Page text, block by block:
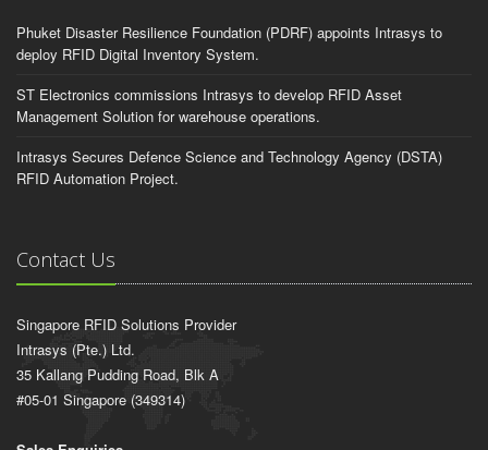
Phuket Disaster Resilience Foundation (PDRF) appoints Intrasys to
deploy RFID Digital Inventory System.
ST Electronics commissions Intrasys to develop RFID Asset
Management Solution for warehouse operations.
Intrasys Secures Defence Science and Technology Agency (DSTA)
RFID Automation Project.
Contact Us
Singapore RFID Solutions Provider
Intrasys (Pte.) Ltd.
35 Kallang Pudding Road, Blk A
#05-01 Singapore (349314)